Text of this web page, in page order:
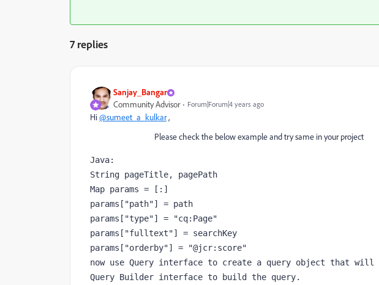
7 replies
Sanjay_Bangar
Community Advisor Forum|Forum|4 years ago
Hi@sumeet_a_kulkar,
Please check the below example and try same in your project
Java:
String pageTitle, pagePath
Map params = [:]
params["path"] = path
params["type"] = "cq:Page"
params["fulltext"] = searchKey
params["orderby"] = "@jcr:score"
now use Query interface to create a query object that
Query Builder interface to build the query.